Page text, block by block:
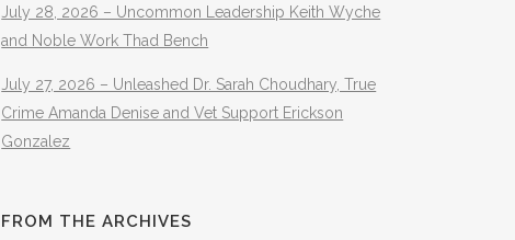
July 28, 2026 – Uncommon Leadership Keith Wyche
and Noble Work Thad Bench
July 27, 2026 – Unleashed Dr. Sarah Choudhary, True
Crime Amanda Denise and Vet Support Erickson
Gonzalez
FROM THE ARCHIVES